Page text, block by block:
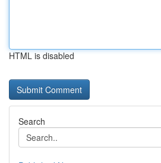
HTML is disabled
Search